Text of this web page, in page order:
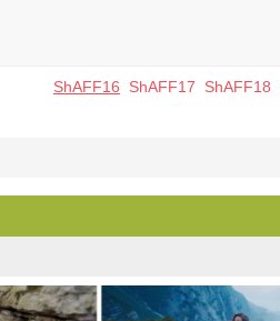
ShAFF16 ShAFF17 ShAFF18